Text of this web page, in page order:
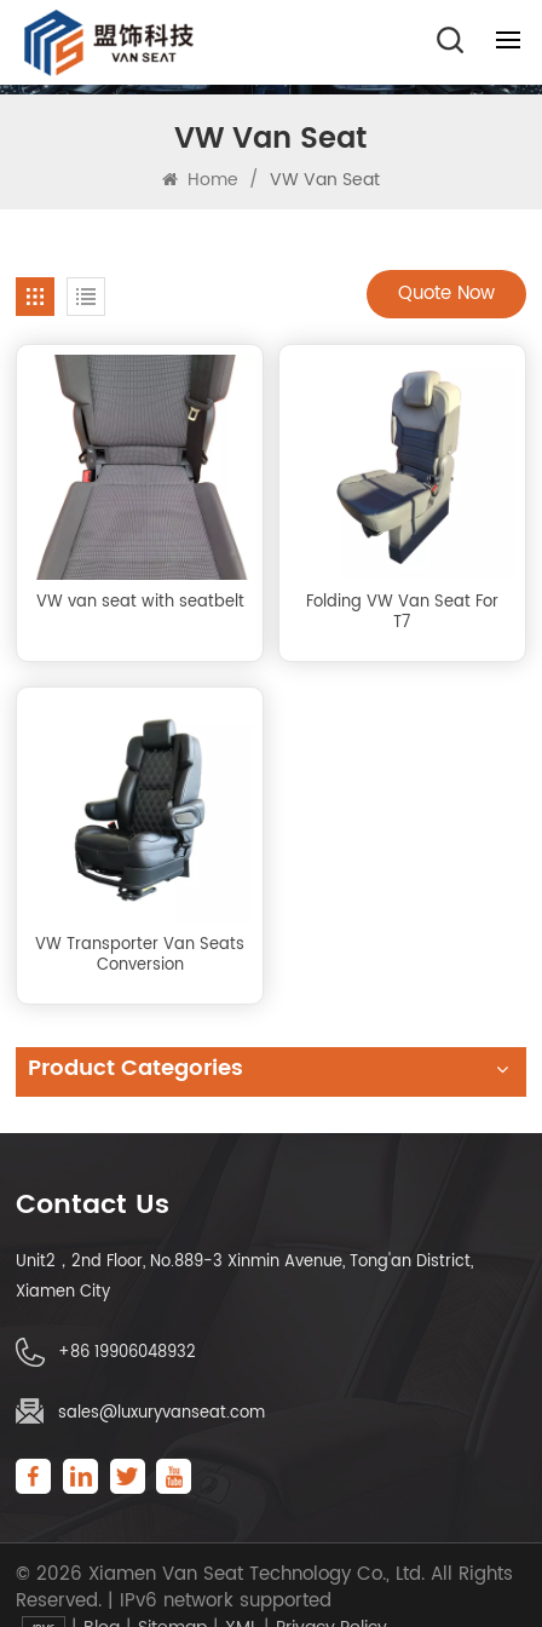
VW Van Seat
Home / VW Van Seat
Quote Now
VW van seat with seatbelt
Folding VW Van Seat For
T7
VW Transporter Van Seats
Conversion
Product Categories
Contact Us
Unit2，2nd Floor, No.889-3 Xinmin Avenue, Tong'an District,
Xiamen City
+86 19906048932
sales@luxuryvanseat.com
© 2026 Xiamen Van Seat Technology Co., Ltd. All Rights
Reserved. | IPv6 network supported